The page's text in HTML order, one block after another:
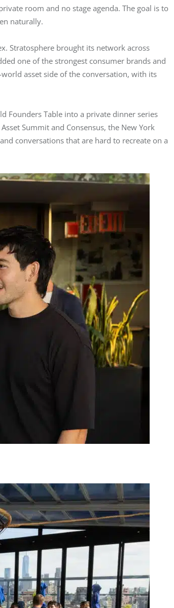
room and no stage agenda. The goal is to
naturally.
Stratosphere brought its network across
one of the strongest consumer brands and
asset side of the conversation, with its
Founders Table into a private dinner series
Summit and Consensus, the New York
conversations that are hard to recreate on a